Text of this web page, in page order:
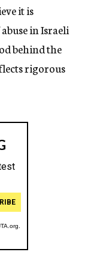
it is
in Israeli
behind the
rigorous